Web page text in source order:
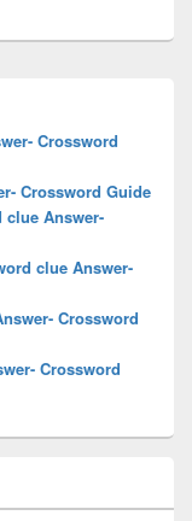
Crossword
Crossword Guide
Answer-
clue Answer-
Crossword
Crossword